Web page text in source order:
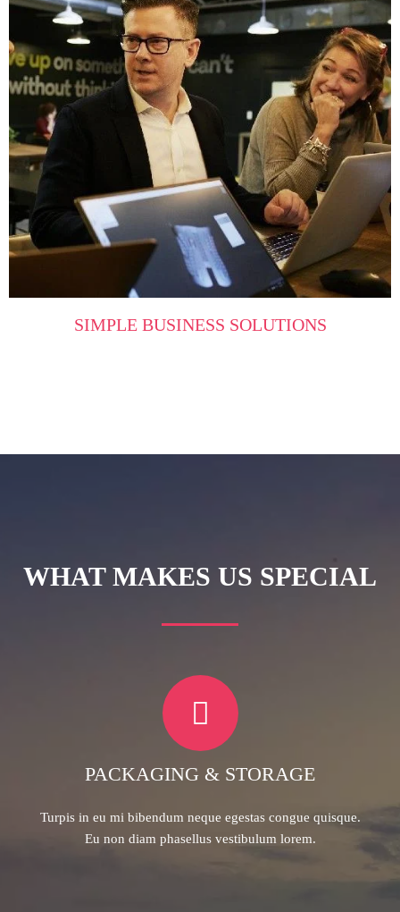
SIMPLE BUSINESS SOLUTIONS
WHAT MAKES US SPECIAL
PACKAGING & STORAGE
Turpis in eu mi bibendum neque egestas congue quisque.
Eu non diam phasellus vestibulum lorem.